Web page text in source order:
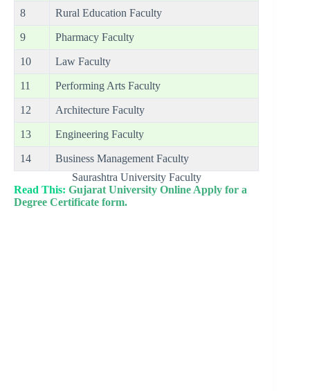
8 Rural Education Faculty
9 Pharmacy Faculty
10 Law Faculty
11 Performing Arts Faculty
12 Architecture Faculty
13 Engineering Faculty
14
Business Management Faculty
Saurashtra University Faculty
Read This: Gujarat University Online Apply for a
Degree Certificate form.